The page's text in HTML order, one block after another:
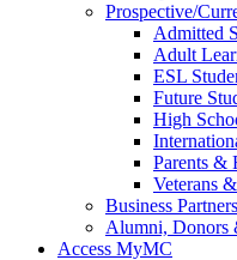
Prospective/
Admitted
Adult
ESL
Future
High
Parents &
Veterans
Business
Alumni, Donors
Access MyMC